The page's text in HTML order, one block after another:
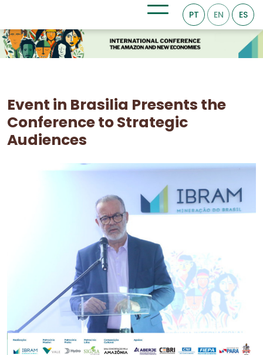
PT EN ES
Event in Brasilia Presents the
Conference to Strategic
Audiences